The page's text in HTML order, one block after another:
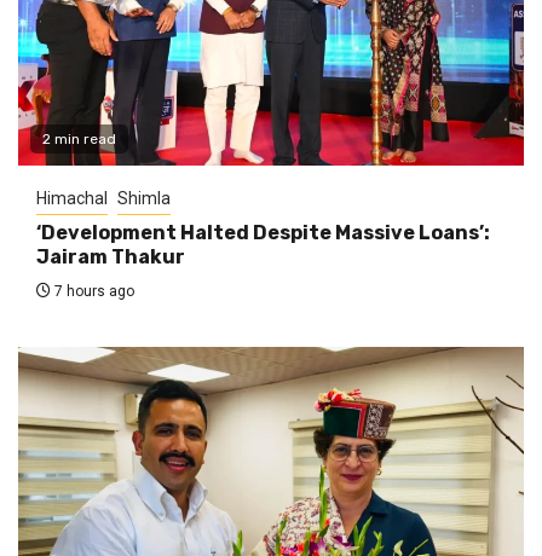
2 min read
Himachal Shimla
‘Development Halted Despite Massive Loans’:
Jairam Thakur
7 hours ago